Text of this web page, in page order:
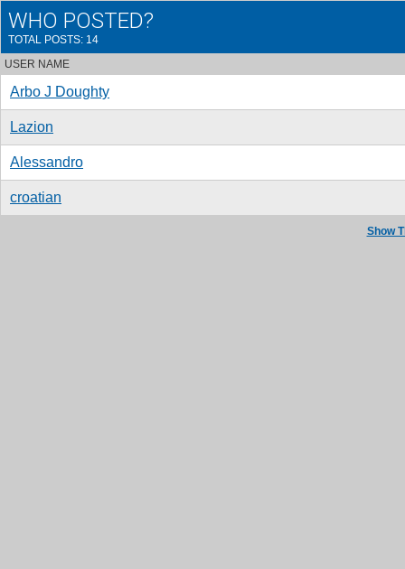
WHO POSTED?
TOTAL POSTS: 14
USER NAME
Arbo J Doughty
Lazion
Alessandro
croatian
Show